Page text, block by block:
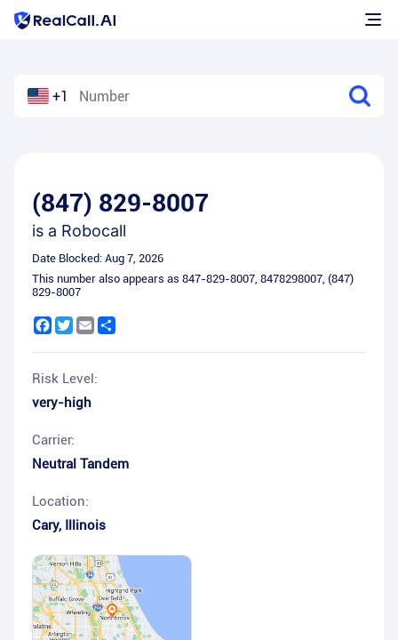
+1
(847) 829-8007
is a Robocall
Date Blocked: Aug 7, 2026
This number also appears as 847-829-8007, 8478298007, (847)
829-8007
Facebook
Twitter
Email
Risk Level:
very-high
Carrier:
Neutral Tandem
Location:
Cary, Illinois